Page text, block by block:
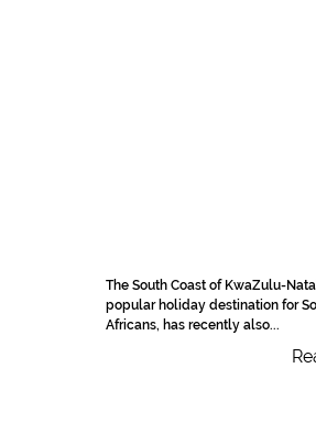
The South Coast of KwaZulu-
popular holiday destination for
Africans, has recently also...